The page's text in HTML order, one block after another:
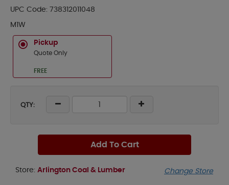
UPC Code: 738312011048
M1W
Pickup
Quote Only
FREE
QTY:
Add To Cart
Store: Arlington Coal & Lumber Change Store